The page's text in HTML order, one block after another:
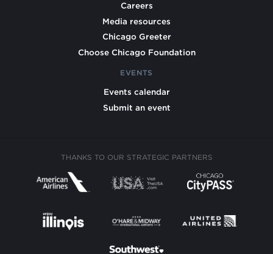
Careers
Media resources
Chicago Greeter
Choose Chicago Foundation
EVENTS
Events calendar
Submit an event
THANKS TO OUR STRATEGIC PARTNERS